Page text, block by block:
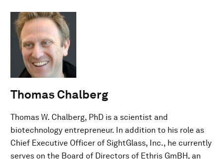
Thomas Chalberg
Thomas W. Chalberg, PhD is a scientist and
biotechnology entrepreneur. In addition to his role as
Chief Executive Officer of SightGlass, Inc., he currently
serves on the Board of Directors of Ethris GmBH, an